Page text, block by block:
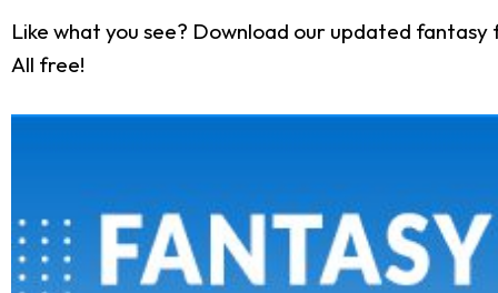
Like what you see? Download our updated
All free!